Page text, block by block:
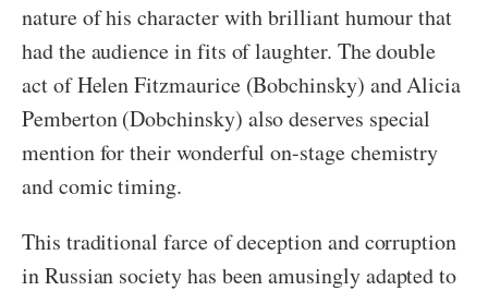
nature of his character with brilliant humour that
had the audience in fits of laughter. The double
act of Helen Fitzmaurice (Bobchinsky) and Alicia
Pemberton (Dobchinsky) also deserves special
mention for their wonderful on-stage chemistry
and comic timing.
This traditional farce of deception and corruption
in Russian society has been amusingly adapted to